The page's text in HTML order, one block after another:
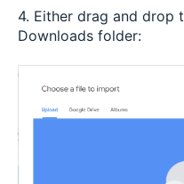
4. Either drag and drop
Downloads folder: